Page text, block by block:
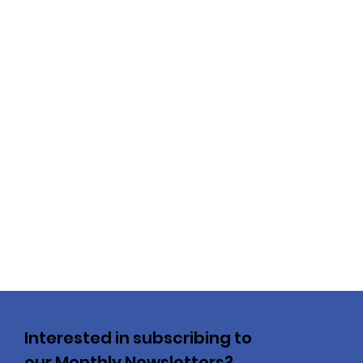
Interested in subscribing to